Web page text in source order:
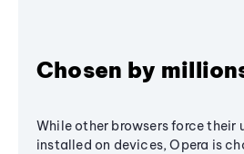
Chosen by
While other browsers force their
installed on devices, Opera is